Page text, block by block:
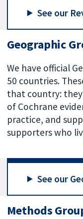
See our
Geographic
We have official
50 countries.
that country:
of Cochrane
practice, and
supporters who
See our
Methods